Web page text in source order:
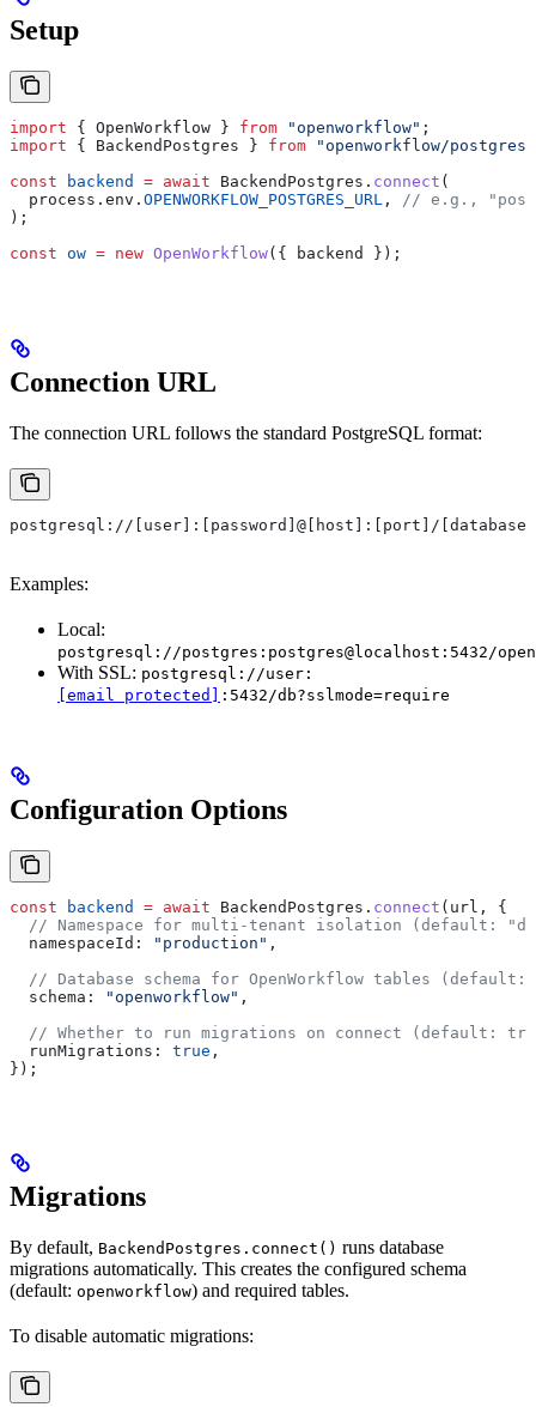
Setup
import { OpenWorkflow } from "openworkflow" ;
import { BackendPostgres } from "openworkflow/postgres"
const backend = await BackendPostgres . connect (
  process
. env . OPENWORKFLOW_POSTGRES_URL ,
// e.g.,
);
const ow = new OpenWorkflow({ backend });
Connection URL
The connection URL follows the standard PostgreSQL format:
postgresql://[user]:[password]@[host]:[port]/[database]
Examples:
Local:
postgresql://postgres:postgres@localhost:5432/
With SSL: postgresql://user:
[email protected] :5432/db?sslmode=require
Configuration Options
const backend = await BackendPostgres . connect ( url , {
// Namespace for multi-tenant isolation (default:
  namespaceId:
"production" ,
// Database schema for OpenWorkflow tables (default:
  schema:
"openworkflow" ,
// Whether to run migrations on connect (default:
  runMigrations:
true ,
});
Migrations
By default, BackendPostgres.connect() runs database
migrations automatically. This creates the configured schema
(default: openworkflow) and required tables.
To disable automatic migrations: